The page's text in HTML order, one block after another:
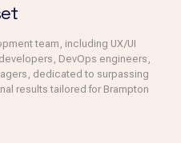
team, including UX/UI
DevOps engineers,
dedicated to surpassing
results tailored for Brampton